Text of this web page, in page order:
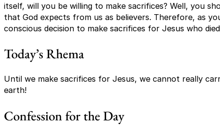
itself, will you be willing to make sacrifices? Well, you
that God expects from us as believers. Therefore, as
conscious decision to make sacrifices for Jesus who
Today’s Rhema
Until we make sacrifices for Jesus, we cannot really
earth!
Confession for the Day